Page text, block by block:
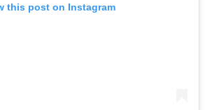
this post on Instagram